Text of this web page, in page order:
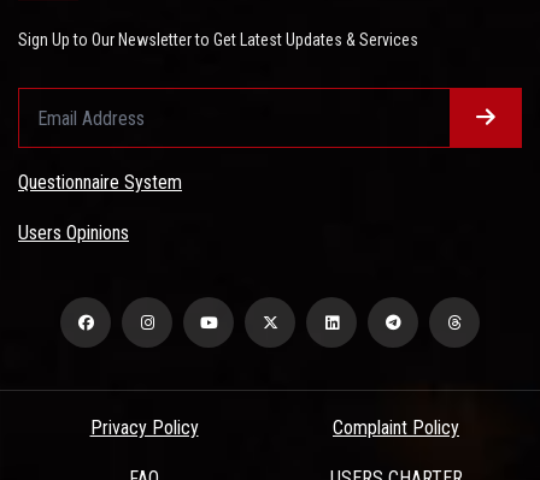
Sign Up to Our Newsletter to Get Latest Updates & Services
Questionnaire System
Users Opinions
Privacy Policy Complaint Policy